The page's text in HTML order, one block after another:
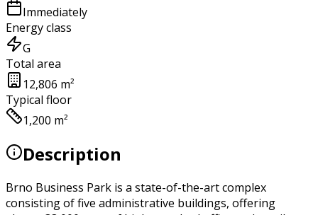
Immediately
Energy class
G
Total area
12,806 m²
Typical floor
1,200 m²
Description
Brno Business Park is a state-of-the-art complex
consisting of five administrative buildings, offering